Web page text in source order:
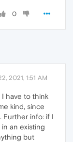
0
2021, 1:51 AM
I have to think
kind, since
Further info: if I
an existing
but